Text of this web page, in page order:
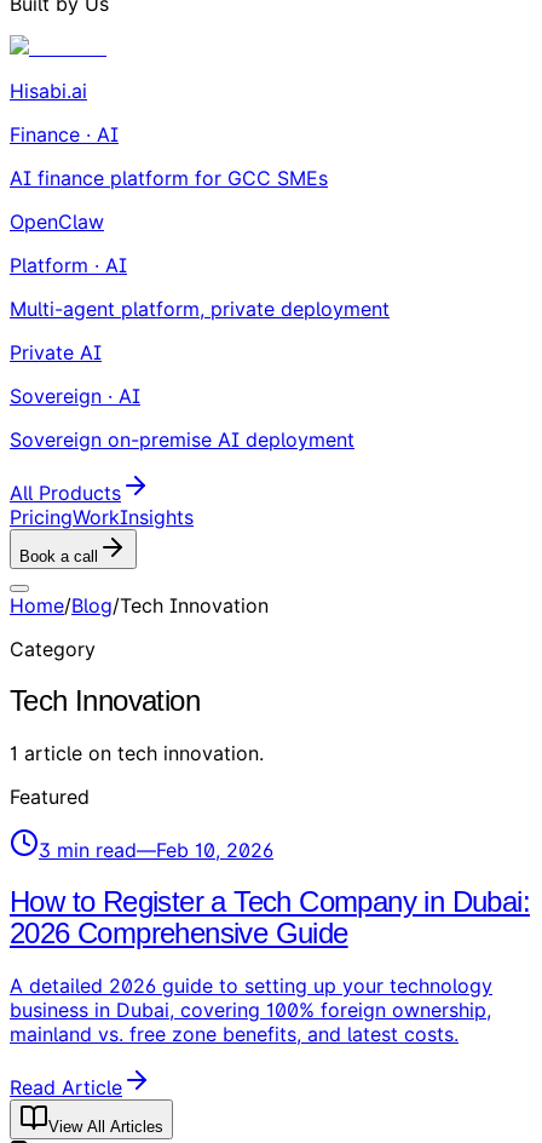
Hisabi.ai
Finance · AI
AI finance platform for GCC SMEs
OpenClaw
Platform · AI
Multi-agent platform, private deployment
Private AI
Sovereign · AI
Sovereign on-premise AI deployment
All Products
PricingWorkInsights
Book a call
Home/Blog/Tech Innovation
Category
Tech Innovation
1 article on tech innovation.
Featured
3 min read—Feb 10, 2026
How to Register a Tech Company in Dubai:
2026 Comprehensive Guide
A detailed 2026 guide to setting up your technology
business in Dubai, covering 100% foreign ownership,
mainland vs. free zone benefits, and latest costs.
Read Article
View All Articles